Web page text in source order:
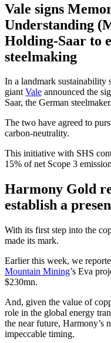
Vale signs
Understanding
Holding-Saar to
steelmaking
In a landmark sustainability
giantVale announced the
Saar, the German steelmaker.
The two have agreed to
carbon-neutrality.
This initiative with SHS
15% of net Scope 3
Harmony Gold
establish a
With its first step into the
made its mark.
Earlier this week, we
Mountain Mining’s Eva
$230mn.
And, given the value of
role in the global energy
the near future, Harmony’s
impeccable timing.